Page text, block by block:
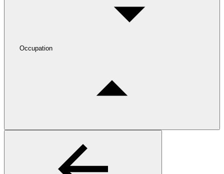
Occupation